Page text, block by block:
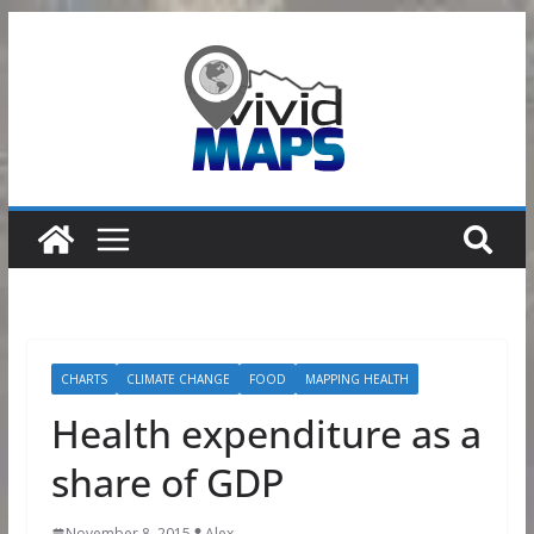
CHARTS CLIMATE CHANGE FOOD MAPPING HEALTH
Health expenditure as a
share of GDP